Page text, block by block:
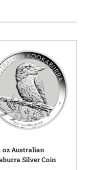
sharing the joy of
pieces appeal to
tangible and
craftsmanship,
metals—
coins in this
oz Australian
Silver Coin